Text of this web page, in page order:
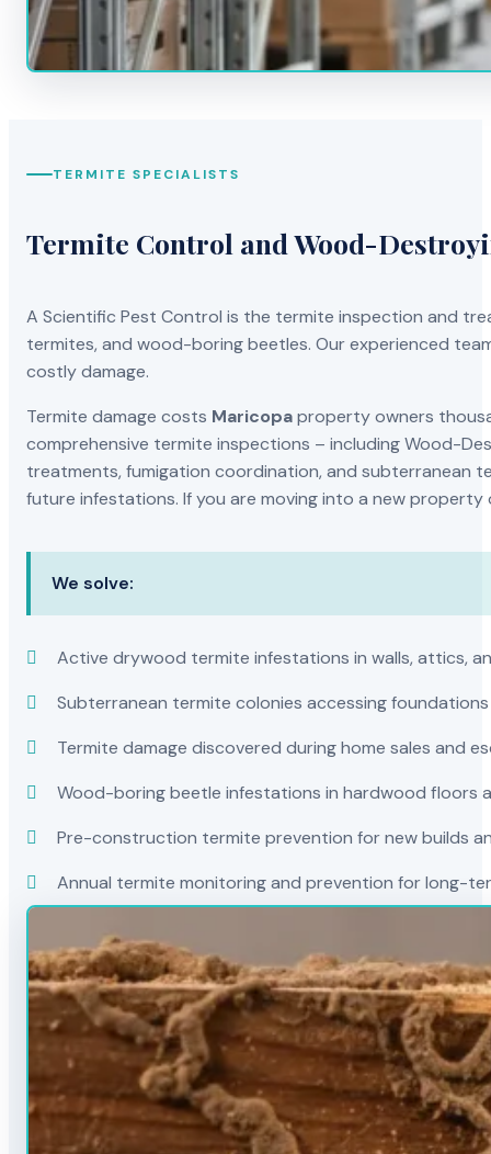
TERMITE SPECIALISTS
Termite Control and Wood-
A Scientific Pest Control is the termite inspection and
termites, and wood-boring beetles. Our experienced
costly damage.
Termite damage costs Maricopaproperty owners
comprehensive termite inspections – including Wood-
treatments, fumigation coordination, and subterranean
future infestations. If you are moving into a new
We solve:
Active drywood termite infestations in walls, attics,
Subterranean termite colonies accessing
Termite damage discovered during home sales and
Wood-boring beetle infestations in hardwood floors
Pre-construction termite prevention for new builds
Annual termite monitoring and prevention for long-